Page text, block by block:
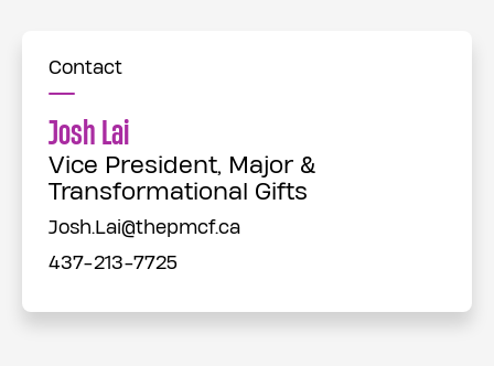
Contact
Josh Lai
Vice President, Major &
Transformational Gifts
Josh.Lai@thepmcf.ca
437-213-7725